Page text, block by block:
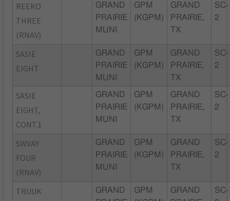
REEKO
THREE
(RNAV)
GRAND
PRAIRIE
MUNI
GPM
(KGPM)
GRAND
PRAIRIE,
TX
SC-
2
SASIE
EIGHT
GRAND
PRAIRIE
MUNI
GPM
(KGPM)
GRAND
PRAIRIE,
TX
SC-
2
SASIE
EIGHT,
CONT.1
GRAND
PRAIRIE
MUNI
GPM
(KGPM)
GRAND
PRAIRIE,
TX
SC-
2
SWVAY
FOUR
(RNAV)
GRAND
PRAIRIE
MUNI
GPM
(KGPM)
GRAND
PRAIRIE,
TX
SC-
2
TRUUK
GRAND
GPM
GRAND
SC-